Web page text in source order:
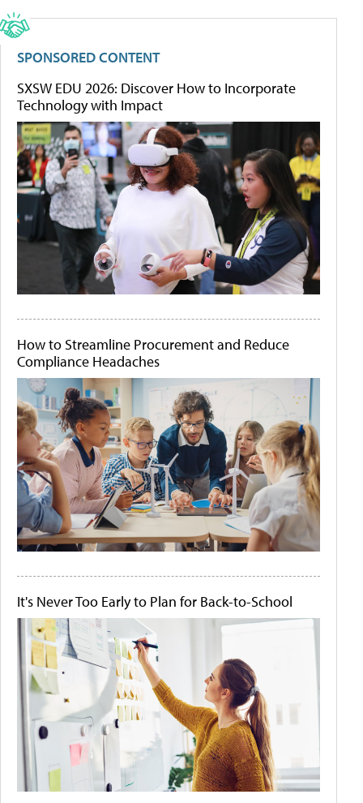
SPONSORED CONTENT
SXSW EDU 2026: Discover How to Incorporate
Technology with Impact
How to Streamline Procurement and Reduce
Compliance Headaches
It's Never Too Early to Plan for Back-to-School